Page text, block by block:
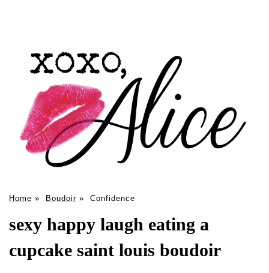
Home » Boudoir » Confidence
sexy happy laugh eating a
cupcake saint louis boudoir